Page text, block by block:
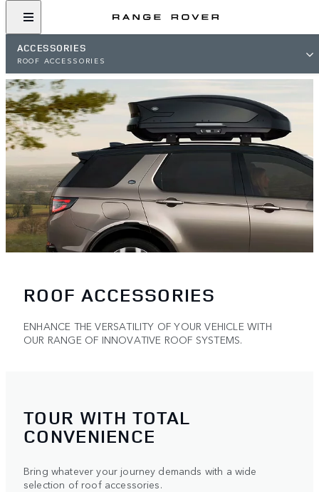
ACCESSORIES
ROOF ACCESSORIES
ROOF ACCESSORIES
ENHANCE THE VERSATILITY OF YOUR VEHICLE WITH
OUR RANGE OF INNOVATIVE ROOF SYSTEMS.
TOUR WITH TOTAL
CONVENIENCE
Bring whatever your journey demands with a wide
selection of roof accessories.